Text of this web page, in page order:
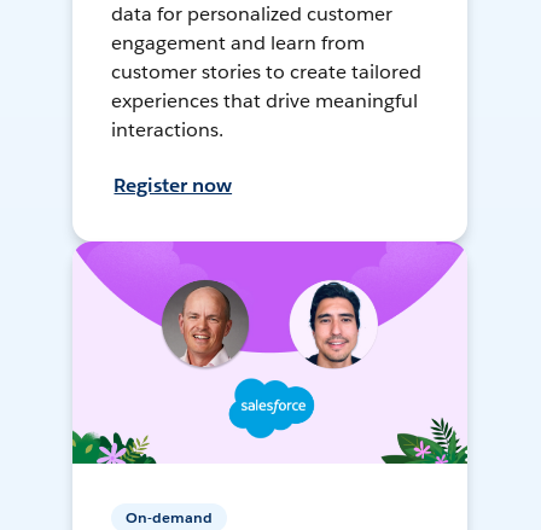
data for personalized customer
engagement and learn from
customer stories to create tailored
experiences that drive meaningful
interactions.
Register now
On-demand